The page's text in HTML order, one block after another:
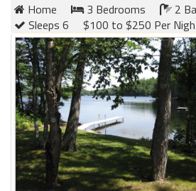
Home
3 Bedrooms
2
Sleeps 6
$100 to $250 Per